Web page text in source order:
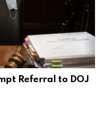
Referral to DOJ